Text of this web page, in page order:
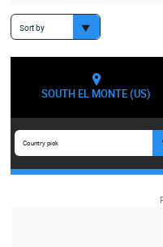
Sort by
SOUTH EL MONTE (US)
Country pick